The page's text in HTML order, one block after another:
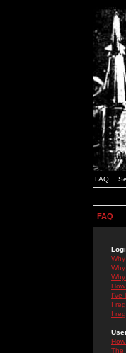
FAQ
FAQ
I've
I
I
The